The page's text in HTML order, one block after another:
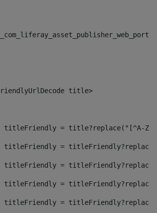
title>
titleFriendly = title?replace("[^A-
titleFriendly =
titleFriendly =
titleFriendly =
titleFriendly =